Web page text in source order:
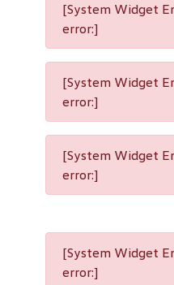
[System Widget
error:]
[System Widget
error:]
[System Widget
error:]
[System Widget
error:]